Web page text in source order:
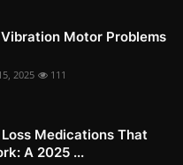
Motor Problems
2025 111
Medications That
A 2025 ...